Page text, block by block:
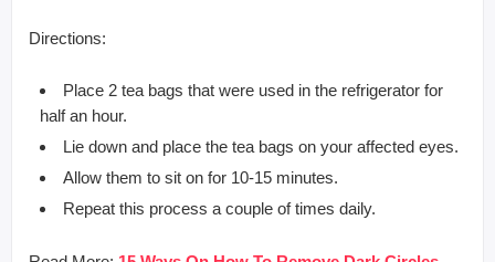
Directions:
Place 2 tea bags that were used in the refrigerator for
half an hour.
Lie down and place the tea bags on your affected eyes.
Allow them to sit on for 10-15 minutes.
Repeat this process a couple of times daily.